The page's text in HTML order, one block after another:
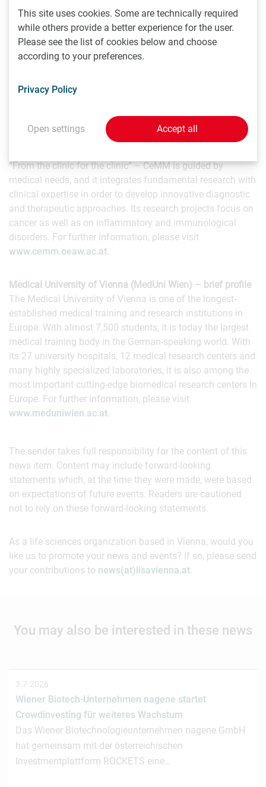
Projects, with member sites at leading institutions in four
countries. Other groundbreaking programs include Open
Humans and the annual Genomes, Environments and
Traits (GET) Conference. For further information, please
Austrian Academy of Sciences – brief profile
CeMM is an international, independent, and
“From the clinic for the clinic” – CeMM is guided by
medical needs, and it integrates fundamental research with
clinical expertise in order to develop innovative diagnostic
and therapeutic approaches. Its research projects focus on
cancer as well as on inflammatory and immunological
disorders. For further information, please visit
www.cemm.oeaw.ac.at.
Medical University of Vienna (MedUni Wien) – brief profile
The Medical University of Vienna is one of the longest‐
established medical training and research institutions in
Europe. With almost 7,500 students, it is today the largest
medical training body in the German‐speaking world. With
its 27 university hospitals, 12 medical research centers and
many highly specialized laboratories, it is also among the
most important cutting‐edge biomedical research centers in
Europe. For further information, please visit
www.meduniwien.ac.at.
The sender takes full responsibility for the content of this
news item. Content may include forward-looking
statements which, at the time they were made, were based
on expectations of future events. Readers are cautioned
not to rely on these forward-looking statements.
As a life sciences organization based in Vienna, would you
like us to promote your news and events? If so, please send
your contributions to news(at)lisavienna.at.
You may also be interested in these news
3.7.2026
Wiener Biotech-Unternehmen nagene startet
Crowdinvesting für weiteres Wachstum
Das Wiener Biotechnologieunternehmen nagene GmbH
hat gemeinsam mit der österreichischen
Investmentplattform ROCKETS eine…
This site uses cookies. Some are technically required
while others provide a better experience for the user.
Please see the list of cookies below and choose
according to your preferences.
Privacy Policy
Open settings Accept all